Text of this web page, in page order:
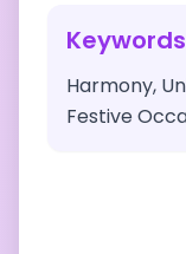
Keywords
Harmony,
Festive